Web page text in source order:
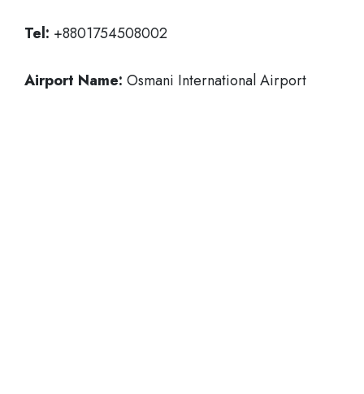
Tel: +8801754508002
Airport Name: Osmani International Airport